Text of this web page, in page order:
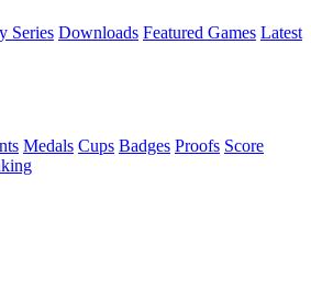
Series Downloads Featured Games Latest
Medals Cups Badges Proofs Score